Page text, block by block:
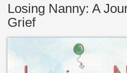
Losing Nanny: A
Grief